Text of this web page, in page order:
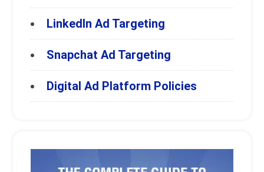
LinkedIn Ad Targeting
Snapchat Ad Targeting
Digital Ad Platform Policies